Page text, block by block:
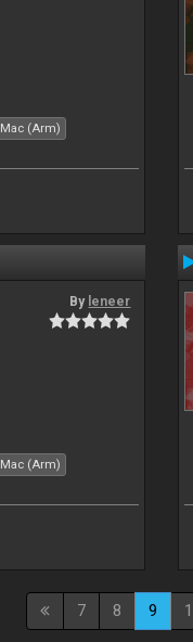
Mac (Arm)
By leneer
Mac (Arm)
7 8 9